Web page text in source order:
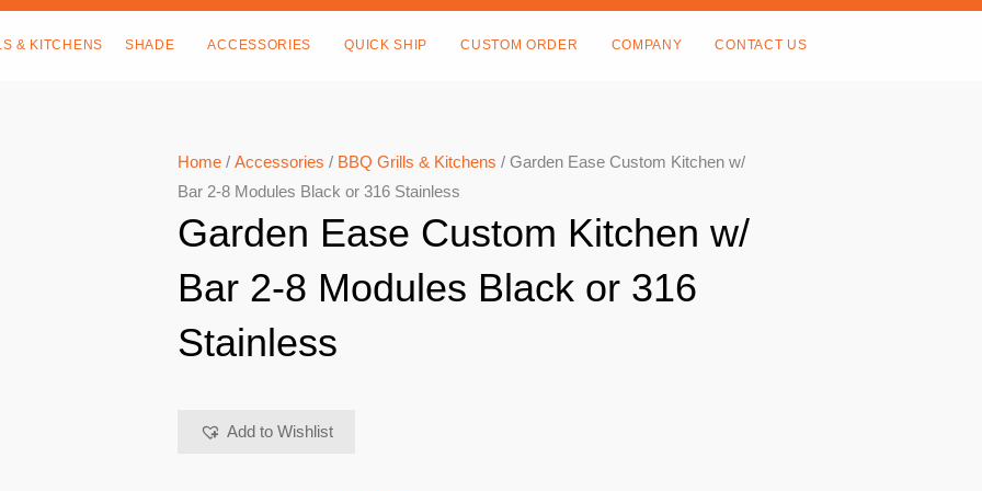
& KITCHENS SHADE ACCESSORIES QUICK SHIP CUSTOM ORDER COMPANY CONTACT US
Home / Accessories / BBQ Grills & Kitchens / Garden Ease Custom Kitchen w/
Bar 2-8 Modules Black or 316 Stainless
Garden Ease Custom Kitchen w/
Bar 2-8 Modules Black or 316
Stainless
Add to Wishlist